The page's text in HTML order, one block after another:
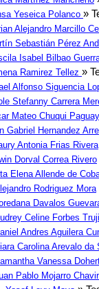
Yeseica Polanco »
Alejandro Marcillo
Sebastián Pérez
Isabel Bilbao
Ramirez Tellez »
Alfonso Siguencia
Stefanny Carrera
Mateo Chuqui Paguay
Gabriel Hernandez
Antonia Frias Rivera
Dorval Correa Rivero
Elena Allende de
Rodriguez Mora
Davalos
Celine Forbes
Andres Aguilera
Carolina Arevalo da
Vanessa
Pablo Mojarro